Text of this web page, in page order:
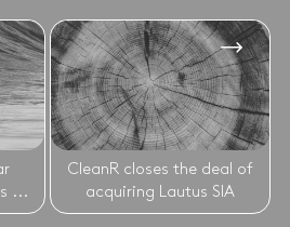
...
CleanR closes the deal of
acquiring Lautus SIA